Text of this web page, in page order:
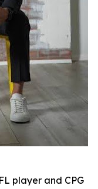
player and CPG